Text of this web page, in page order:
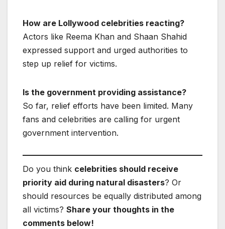
How are Lollywood celebrities reacting?
Actors like Reema Khan and Shaan Shahid
expressed support and urged authorities to
step up relief for victims.
Is the government providing assistance?
So far, relief efforts have been limited. Many
fans and celebrities are calling for urgent
government intervention.
Do you think celebrities should receive
priority aid during natural disasters? Or
should resources be equally distributed among
all victims? Share your thoughts in the
comments below!